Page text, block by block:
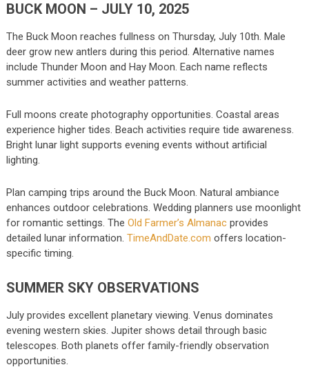
BUCK MOON – JULY 10, 2025
The Buck Moon reaches fullness on Thursday, July 10th. Male
deer grow new antlers during this period. Alternative names
include Thunder Moon and Hay Moon. Each name reflects
summer activities and weather patterns.
Full moons create photography opportunities. Coastal areas
experience higher tides. Beach activities require tide awareness.
Bright lunar light supports evening events without artificial
lighting.
Plan camping trips around the Buck Moon. Natural ambiance
enhances outdoor celebrations. Wedding planners use moonlight
for romantic settings. The Old Farmer’s Almanacprovides
detailed lunar information. TimeAndDate.com offers location-
specific timing.
SUMMER SKY OBSERVATIONS
July provides excellent planetary viewing. Venus dominates
evening western skies. Jupiter shows detail through basic
telescopes. Both planets offer family-friendly observation
opportunities.